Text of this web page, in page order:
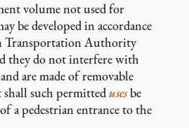
volume not used for
be developed in accordance
Authority
they do not interfere with
are made of removable
such permittedusesbe
a pedestrian entrance to the